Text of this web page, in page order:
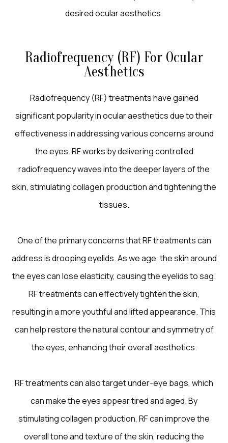
desired ocular aesthetics.
Radiofrequency (RF) For Ocular
Aesthetics
Radiofrequency (RF) treatments have gained
significant popularity in ocular aesthetics due to their
effectiveness in addressing various concerns around
the eyes. RF works by delivering controlled
radiofrequency waves into the deeper layers of the
skin, stimulating collagen production and tightening the
tissues.
One of the primary concerns that RF treatments can
address is drooping eyelids. As we age, the skin around
the eyes can lose elasticity, causing the eyelids to sag.
RF treatments can effectively tighten the skin,
resulting in a more youthful and lifted appearance. This
can help restore the natural contour and symmetry of
the eyes, enhancing their overall aesthetics.
RF treatments can also target under-eye bags, which
can make the eyes appear tired and aged. By
stimulating collagen production, RF can improve the
overall tone and texture of the skin, reducing the